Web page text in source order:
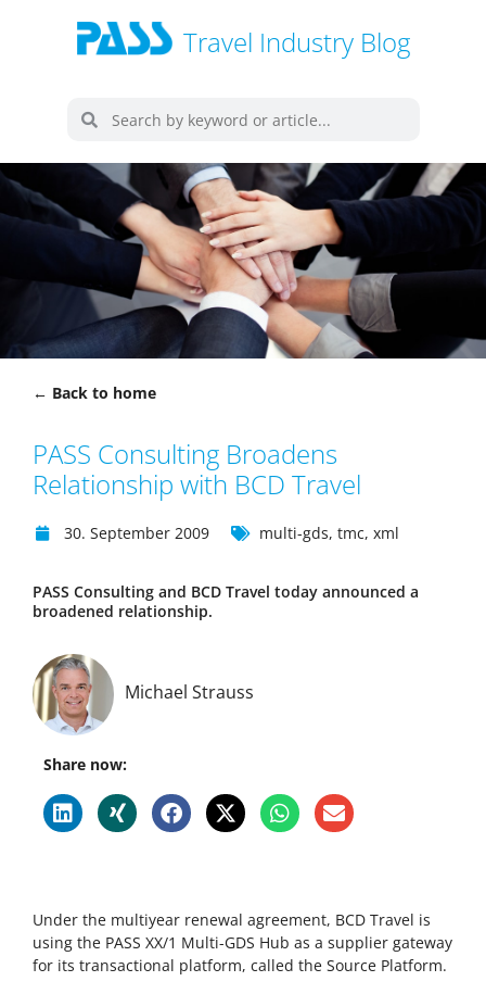
Travel Industry Blog
← Back to home
PASS Consulting Broadens
Relationship with BCD Travel
30. September 2009 multi-gds, tmc, xml
PASS Consulting and BCD Travel today announced a
broadened relationship.
Michael Strauss
Share now:
Under the multiyear renewal agreement, BCD Travel is
using the PASS XX/1 Multi-GDS Hub as a supplier gateway
for its transactional platform, called the Source Platform.